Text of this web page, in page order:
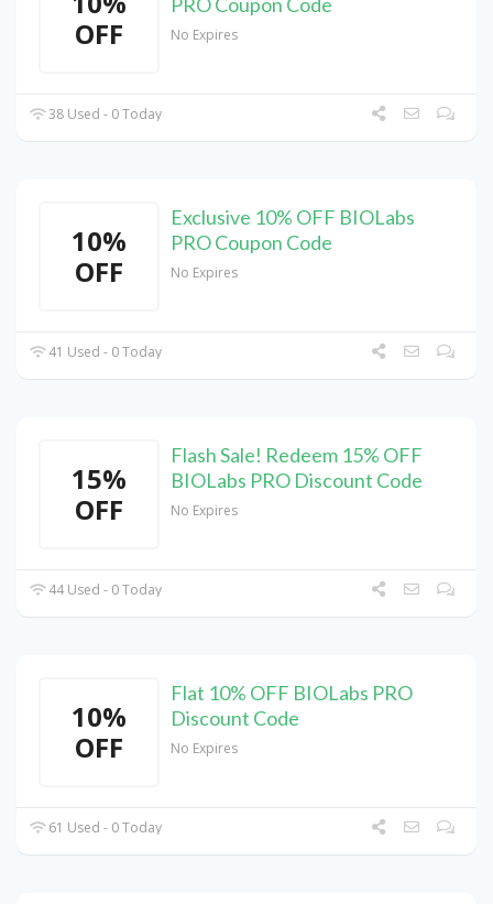
OFF
No Expires
38 Used - 0 Today
10%
OFF
Exclusive 10% OFF BIOLabs
PRO Coupon Code
No Expires
41 Used - 0 Today
15%
OFF
Flash Sale! Redeem 15% OFF
BIOLabs PRO Discount Code
No Expires
44 Used - 0 Today
10%
OFF
Flat 10% OFF BIOLabs PRO
Discount Code
No Expires
61 Used - 0 Today